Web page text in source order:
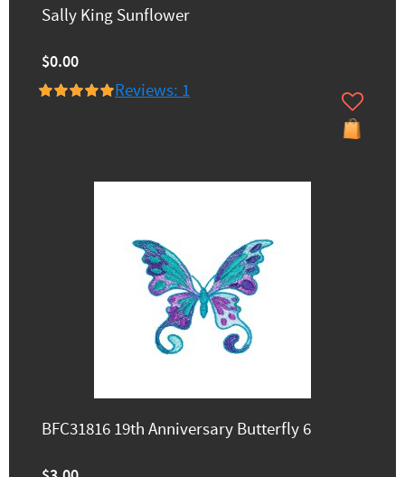
Sally King Sunflower
$0.00
Reviews: 1
BFC31816 19th Anniversary Butterfly 6